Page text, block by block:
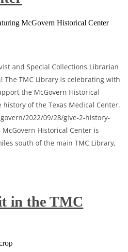
and Special Collections Librarian
The TMC Library is celebrating with
the McGovern Historical
of the Texas Medical Center.
2022/09/28/give-2-history-
Historical Center is
south of the main TMC Library,
in the TMC